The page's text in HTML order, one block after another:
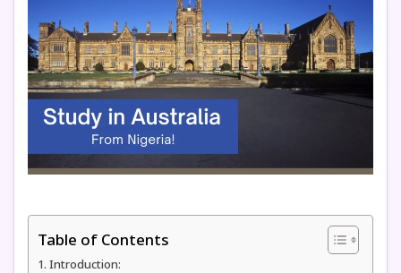
Table of Contents
Introduction: